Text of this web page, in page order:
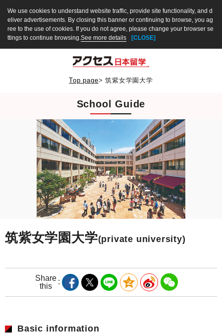
We use cookies to understand website traffic, provide site functionality, and d
eliver advertisements. By closing this banner or continuing to browse, you ag
ree to the use of cookies. If you do not agree, please change your browser se
ttings to continue browsing.See more details [CLOSE]
Top page> 筑紫女学園大学
School Guide
筑紫女学園大学(private university)
Share
this
Basic information